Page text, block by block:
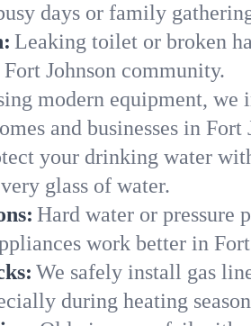
days or family
Leaking toilet or broken
Johnson community.
modern equipment, we
and businesses in Fort
your drinking water
glass of water.
Hard water or pressure
work better in
We safely install gas
during heating